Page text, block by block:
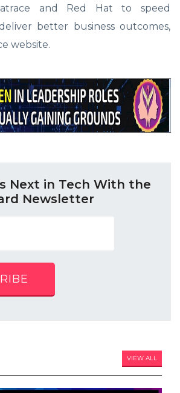
and Red Hat to speed
better business outcomes,
website.
Next in Tech With the
Newsletter
VIEW ALL